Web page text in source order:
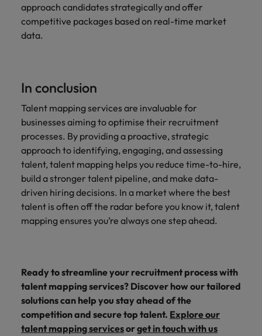
approach candidates strategically and offer
competitive packages based on real-time market
data.
In conclusion
Talent mapping services are invaluable for
businesses aiming to optimise their recruitment
processes. By providing a proactive, strategic
approach to identifying, engaging, and assessing
talent, talent mapping helps you reduce time-to-hire,
build a stronger talent pipeline, and make data-
driven hiring decisions. In a market where the best
talent is often off the radar before you know it, talent
mapping ensures you’re always one step ahead.
Ready to streamline your recruitment process with
talent mapping services? Discover how our tailored
solutions can help you stay ahead of the
competition and secure top talent. Explore our
talent mapping servicesorget in touch with us